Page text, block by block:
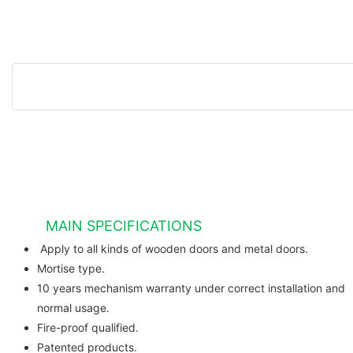
MAIN SPECIFICATIONS
Apply to all kinds of wooden
Mortise type.
10 years mechanism warranty under correct installation and
normal usage.
Fire-proof qualified.
Patented products.